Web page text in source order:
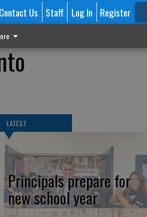
Contact Us Staff Log In Register
LATEST
Principals prepare for
new school year